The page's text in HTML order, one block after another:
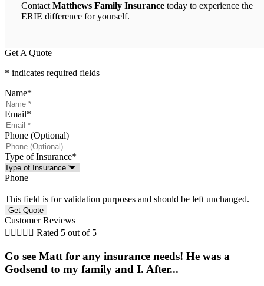
Contact Matthews Family Insurance today to experience the
ERIE difference for yourself.
Get A Quote
* indicates required fields
Name*
Email*
Phone (Optional)
Type of Insurance*
Phone
This field is for validation purposes and should be left unchanged.
Customer Reviews
     Rated 5 out of 5
Go see Matt for any insurance needs! He was a
Godsend to my family and I. After...